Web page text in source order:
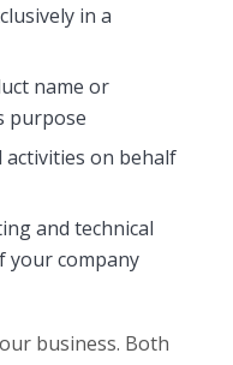
in a
name or
purpose
activities on behalf
and technical
your company
business. Both